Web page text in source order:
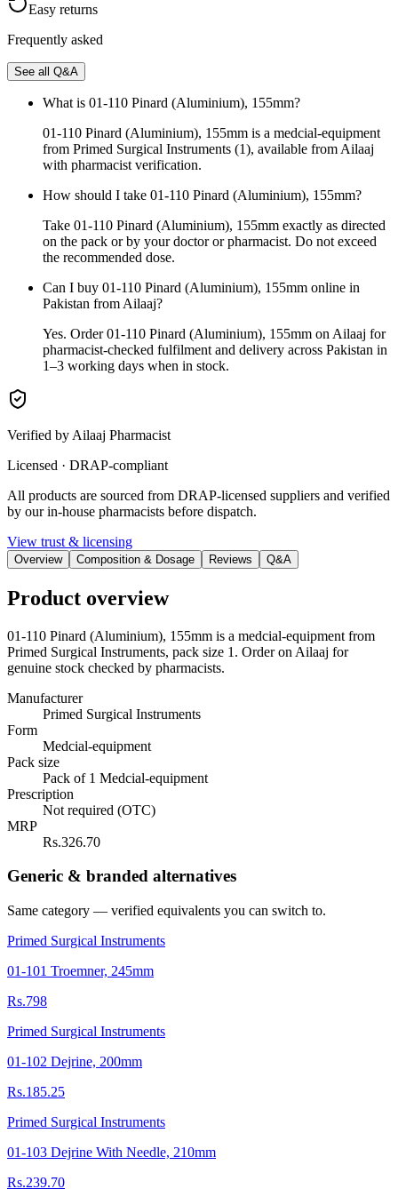
Easy returns
Frequently asked
See all Q&A
What is 01-110 Pinard (Aluminium), 155mm?
01-110 Pinard (Aluminium), 155mm is a medcial-equipment
from Primed Surgical Instruments (1), available from Ailaaj
with pharmacist verification.
How should I take 01-110 Pinard (Aluminium), 155mm?
Take 01-110 Pinard (Aluminium), 155mm exactly as directed
on the pack or by your doctor or pharmacist. Do not exceed
the recommended dose.
Can I buy 01-110 Pinard (Aluminium), 155mm online in
Pakistan from Ailaaj?
Yes. Order 01-110 Pinard (Aluminium), 155mm on Ailaaj for
pharmacist-checked fulfilment and delivery across Pakistan in
1–3 working days when in stock.
Verified by Ailaaj Pharmacist
Licensed · DRAP-compliant
All products are sourced from DRAP-licensed suppliers and verified
by our in-house pharmacists before dispatch.
View trust & licensing
Overview Composition & Dosage Reviews Q&A
Product overview
01-110 Pinard (Aluminium), 155mm is a medcial-equipment from
Primed Surgical Instruments, pack size 1. Order on Ailaaj for
genuine stock checked by pharmacists.
Manufacturer
Primed Surgical Instruments
Form
Medcial-equipment
Pack size
Pack of 1 Medcial-equipment
Prescription
Not required (OTC)
MRP
Rs.326.70
Generic & branded alternatives
Same category — verified equivalents you can switch to.
Primed Surgical Instruments
01-101 Troemner, 245mm
Rs.798
Primed Surgical Instruments
01-102 Dejrine, 200mm
Rs.185.25
Primed Surgical Instruments
01-103 Dejrine With Needle, 210mm
Rs.239.70